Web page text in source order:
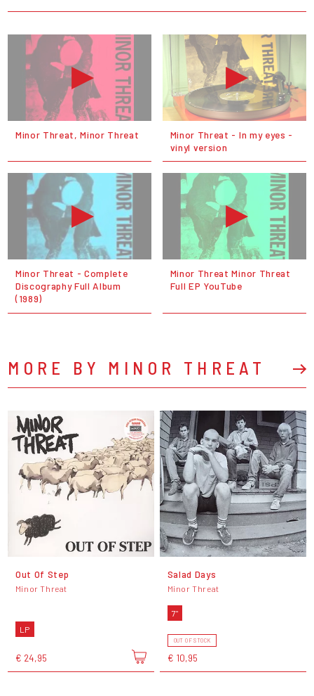
Minor Threat, Minor Threat
Minor Threat - In my eyes -
vinyl version
Minor Threat - Complete
Discography Full Album
(1989)
Minor Threat Minor Threat
Full EP YouTube
MORE BY MINOR THREAT
Out Of Step
Minor Threat
LP
€ 24,95
Salad Days
Minor Threat
7"
OUT OF STOCK
€ 10,95